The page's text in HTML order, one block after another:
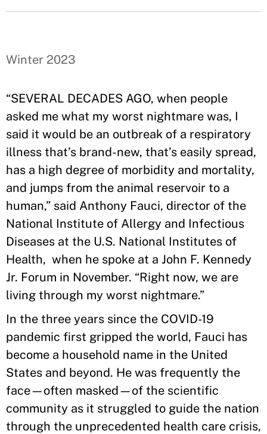
Winter 2023
“SEVERAL DECADES AGO, when people
asked me what my worst nightmare was, I
said it would be an outbreak of a respiratory
illness that’s brand-new, that’s easily spread,
has a high degree of morbidity and mortality,
and jumps from the animal reservoir to a
human,” said Anthony Fauci, director of the
National Institute of Allergy and Infectious
Diseases at the U.S. National Institutes of
Health, when he spoke at a John F. Kennedy
Jr. Forum in November. “Right now, we are
living through my worst nightmare.”
In the three years since the COVID-19
pandemic first gripped the world, Fauci has
become a household name in the United
States and beyond. He was frequently the
face—often masked—of the scientific
community as it struggled to guide the nation
through the unprecedented health care crisis,